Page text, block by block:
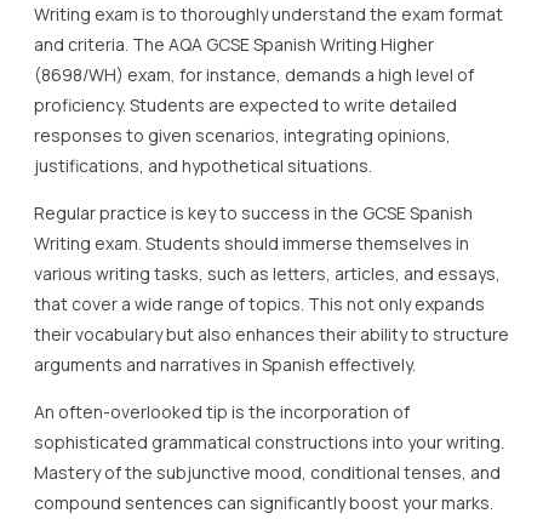
Writing exam is to thoroughly understand the exam format
and criteria. The AQA GCSE Spanish Writing Higher
(8698/WH) exam, for instance, demands a high level of
proficiency. Students are expected to write detailed
responses to given scenarios, integrating opinions,
justifications, and hypothetical situations.
Regular practice is key to success in the GCSE Spanish
Writing exam. Students should immerse themselves in
various writing tasks, such as letters, articles, and essays,
that cover a wide range of topics. This not only expands
their vocabulary but also enhances their ability to structure
arguments and narratives in Spanish effectively.
An often-overlooked tip is the incorporation of
sophisticated grammatical constructions into your writing.
Mastery of the subjunctive mood, conditional tenses, and
compound sentences can significantly boost your marks.